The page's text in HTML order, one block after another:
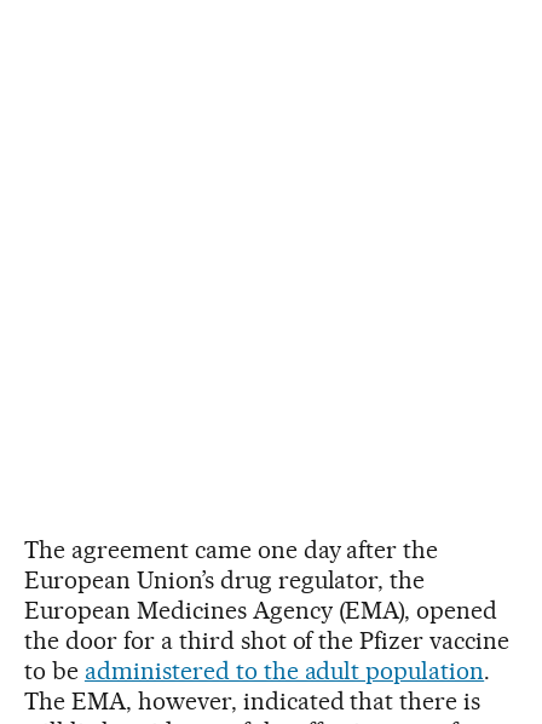
The agreement came one day after the
European Union’s drug regulator, the
European Medicines Agency (EMA), opened
the door for a third shot of the Pfizer vaccine
to be administered to the adult population.
The EMA, however, indicated that there is